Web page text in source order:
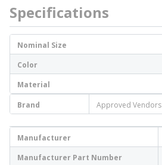
Specifications
Nominal Size
Color
Material
Brand
Approved Vendors
Manufacturer
Manufacturer Part Number